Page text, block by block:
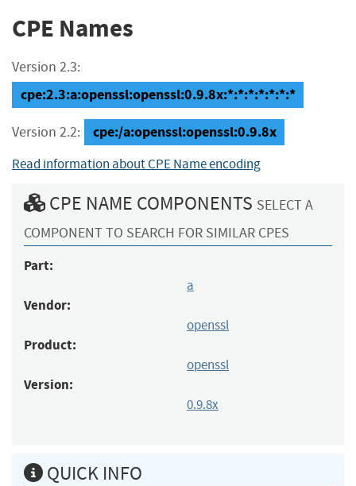
CPE Names
Version 2.3:
cpe:2.3:a:openssl:openssl:0.9.8x:*:*:*:*:*:*:*
Version 2.2: cpe:/a:openssl:openssl:0.9.8x
Read information about CPE Name encoding
CPE NAME COMPONENTS SELECT A
COMPONENT TO SEARCH FOR SIMILAR CPES
Part:
a
Vendor:
openssl
Product:
openssl
Version:
0.9.8x
QUICK INFO